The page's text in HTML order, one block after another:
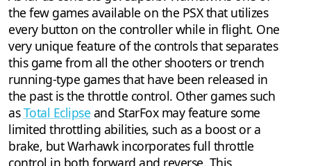
the few games available on the PSX that utilizes
every button on the controller while in flight. One
very unique feature of the controls that separates
this game from all the other shooters or trench
running-type games that have been released in
the past is the throttle control. Other games such
asTotal Eclipse and StarFox may feature some
limited throttling abilities, such as a boost or a
brake, but Warhawk incorporates full throttle